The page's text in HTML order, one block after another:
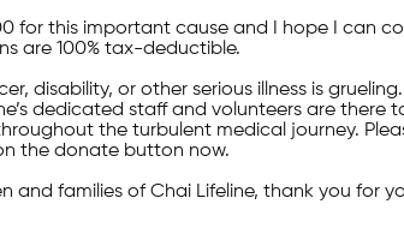
for this important cause and I hope I can
are 100% tax-deductible.
disability, or other serious illness is
dedicated staff and volunteers are there
the turbulent medical journey.
the donate button now.
and families of Chai Lifeline, thank you for